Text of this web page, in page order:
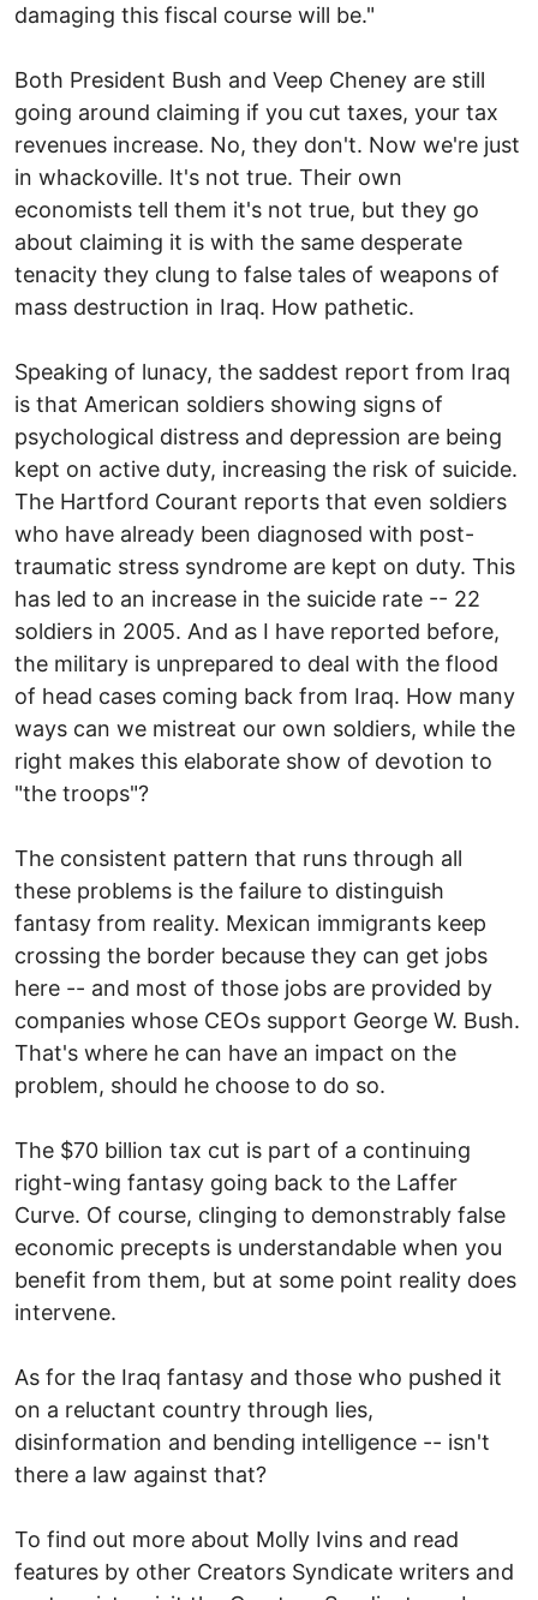
damaging this fiscal course will be."
Both President Bush and Veep Cheney are still
going around claiming if you cut taxes, your tax
revenues increase. No, they don't. Now we're just
in whackoville. It's not true. Their own
economists tell them it's not true, but they go
about claiming it is with the same desperate
tenacity they clung to false tales of weapons of
mass destruction in Iraq. How pathetic.
Speaking of lunacy, the saddest report from Iraq
is that American soldiers showing signs of
psychological distress and depression are being
kept on active duty, increasing the risk of suicide.
The Hartford Courant reports that even soldiers
who have already been diagnosed with post-
traumatic stress syndrome are kept on duty. This
has led to an increase in the suicide rate -- 22
soldiers in 2005. And as I have reported before,
the military is unprepared to deal with the flood
of head cases coming back from Iraq. How many
ways can we mistreat our own soldiers, while the
right makes this elaborate show of devotion to
"the troops"?
The consistent pattern that runs through all
these problems is the failure to distinguish
fantasy from reality. Mexican immigrants keep
crossing the border because they can get jobs
here -- and most of those jobs are provided by
companies whose CEOs support George W. Bush.
That's where he can have an impact on the
problem, should he choose to do so.
The $70 billion tax cut is part of a continuing
right-wing fantasy going back to the Laffer
Curve. Of course, clinging to demonstrably false
economic precepts is understandable when you
benefit from them, but at some point reality does
intervene.
As for the Iraq fantasy and those who pushed it
on a reluctant country through lies,
disinformation and bending intelligence -- isn't
there a law against that?
To find out more about Molly Ivins and read
features by other Creators Syndicate writers and